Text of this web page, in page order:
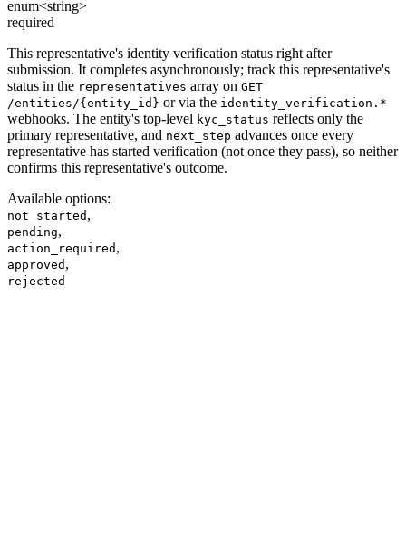
enum<string>
required
This representative's identity verification status right after
submission. It completes asynchronously; track this representative's
status in the representatives array on GET
/entities/{entity_id} or via the identity_verification.*
webhooks. The entity's top-level kyc_status reflects only the
primary representative, and next_step advances once every
representative has started verification (not once they pass), so neither
confirms this representative's outcome.
Available options:
not_started ,
pending,
action_required ,
approved ,
rejected